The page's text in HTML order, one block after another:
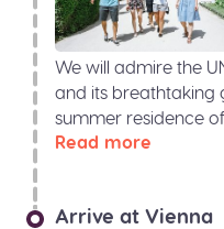
We will admire the
and its breathtaking
summer residence
Read more
Arrive at Vienna